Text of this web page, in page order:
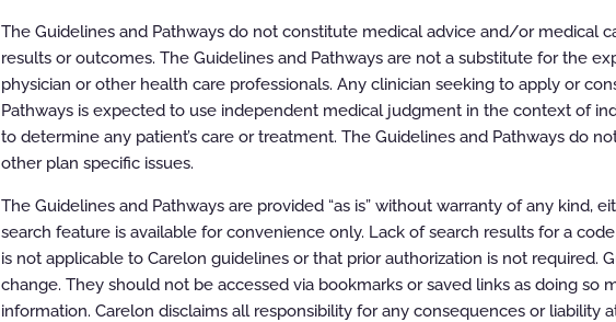
The Guidelines and Pathways do not constitute medical advice and/or medical
results or outcomes. The Guidelines and Pathways are not a substitute for the
physician or other health care professionals. Any clinician seeking to apply or
Pathways is expected to use independent medical judgment in the context of
to determine any patient’s care or treatment. The Guidelines and Pathways do
other plan specific issues.
The Guidelines and Pathways are provided “as is” without warranty of any kind,
search feature is available for convenience only. Lack of search results for a
is not applicable to Carelon guidelines or that prior authorization is not required.
change. They should not be accessed via bookmarks or saved links as doing so
information. Carelon disclaims all responsibility for any consequences or liability